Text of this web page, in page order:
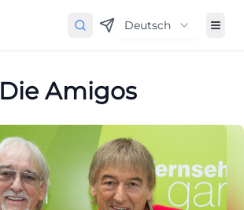
Deutsch
Die Amigos